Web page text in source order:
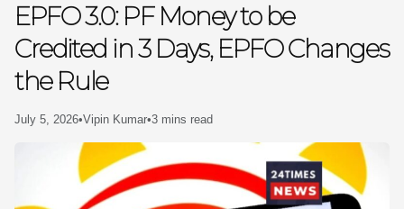
EPFO 3.0: PF Money to be
Credited in 3 Days, EPFO Changes
the Rule
July 5, 2026•Vipin Kumar•3 mins read